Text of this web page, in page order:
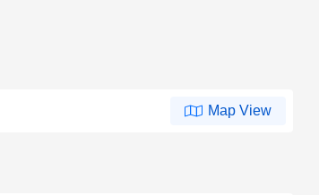
Map View